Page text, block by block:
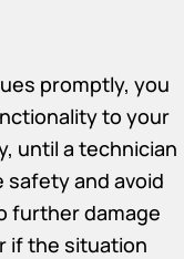
promptly, you
to your
until a technician
safety and avoid
further damage
if the situation